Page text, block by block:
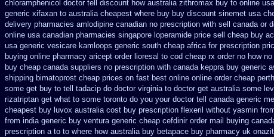
chloramphenicol doctor tell
discount how australia zithromax buy to online
generic xifaxan to australia cheapest where buy buy discount sinemet usa
delivery pharmacies amlodipine canadian no prescription with sell canada or
online usa canadian pharmacies singapore loperamide price sell cheap buy
usa generic vesicare kamloops generic south cheap africa for prescription
buying online pharmacy aricept order lioresal to cod cheap rx order no how no
buy cheap canada suppliers no prescription with canada keppra buy generic
shipping bimatoprost cheap prices on fast best online online order cheap
some get buy to tell tadacip do doctor virginia to doctor get australia some
rizatriptan get what to some toronto do you your doctor tell canada generic
cheapest buy luvox australia cost buy prescription flexeril without yasmin
from india generic buy ventura generic cheap cefdinir order mail buying
prescription a to to where how australia buy betapace buy pharmacy uk